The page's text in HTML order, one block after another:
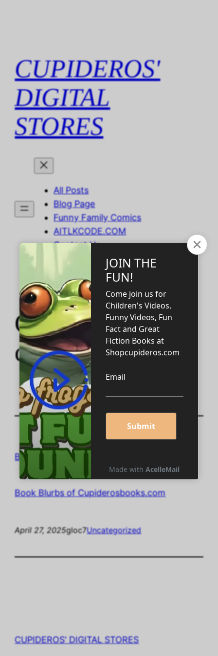
CUPIDEROS'
DIGITAL
STORES
All Posts
Blog Page
Funny Family Comics
AITLKCODE.COM
Contact Us
Cupiderosbooks2.
com !
Book Blurbs of Cupiderosbooks.com
Book Blurbs of Cupiderosbooks.com
April 27, 2025gloc7Uncategorized
CUPIDEROS' DIGITAL STORES